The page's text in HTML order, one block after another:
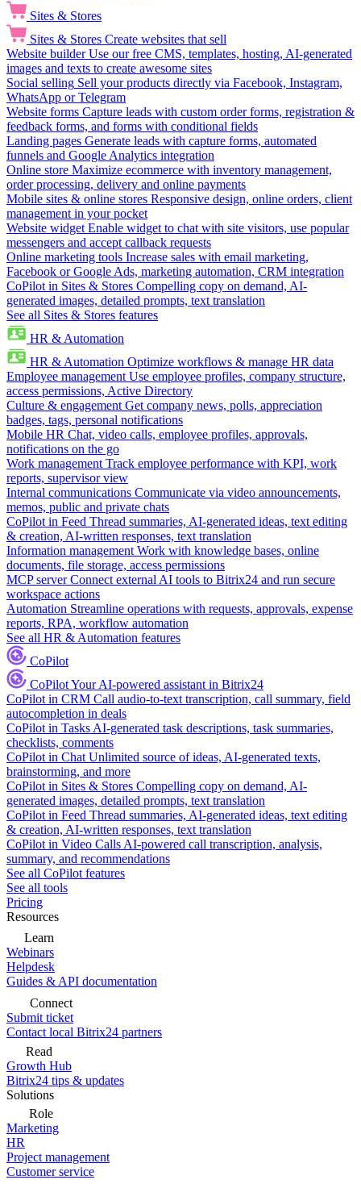
Sites & Stores
Sites & Stores Create websites that sell
Website builder Use our free CMS, templates, hosting, AI-generated
images and texts to create awesome sites
Social selling Sell your products directly via Facebook, Instagram,
WhatsApp or Telegram
Website forms Capture leads with custom order forms, registration &
feedback forms, and forms with conditional fields
Landing pages Generate leads with capture forms, automated
funnels and Google Analytics integration
Online store Maximize ecommerce with inventory management,
order processing, delivery and online payments
Mobile sites & online stores Responsive design, online orders, client
management in your pocket
Website widget Enable widget to chat with site visitors, use popular
messengers and accept callback requests
Online marketing tools Increase sales with email marketing,
Facebook or Google Ads, marketing automation, CRM integration
CoPilot in Sites & Stores Compelling copy on demand, AI-
generated images, detailed prompts, text translation
See all Sites & Stores features
HR & Automation
HR & Automation Optimize workflows & manage HR data
Employee management Use employee profiles, company structure,
access permissions, Active Directory
Culture & engagement Get company news, polls, appreciation
badges, tags, personal notifications
Mobile HR Chat, video calls, employee profiles, approvals,
notifications on the go
Work management Track employee performance with KPI, work
reports, supervisor view
Internal communications Communicate via video announcements,
memos, public and private chats
CoPilot in Feed Thread summaries, AI-generated ideas, text editing
& creation, AI-written responses, text translation
Information management Work with knowledge bases, online
documents, file storage, access permissions
MCP server Connect external AI tools to Bitrix24 and run secure
workspace actions
Automation Streamline operations with requests, approvals, expense
reports, RPA, workflow automation
See all HR & Automation features
CoPilot
CoPilotYour AI-powered assistant in Bitrix24
CoPilot in CRM Call audio-to-text transcription, call summary, field
autocompletion in deals
CoPilot in Tasks AI-generated task descriptions, task summaries,
checklists, comments
CoPilot in Chat Unlimited source of ideas, AI-generated texts,
brainstorming, and more
CoPilot in Sites & Stores Compelling copy on demand, AI-
generated images, detailed prompts, text translation
CoPilot in Feed Thread summaries, AI-generated ideas, text editing
& creation, AI-written responses, text translation
CoPilot in Video Calls AI-powered call transcription, analysis,
summary, and recommendations
See all CoPilot features
See all tools
Pricing
Resources
Learn
Webinars
Helpdesk
Guides & API documentation
Connect
Submit ticket
Contact local Bitrix24 partners
Read
Growth Hub
Bitrix24 tips & updates
Solutions
Role
Marketing
HR
Project management
Customer service